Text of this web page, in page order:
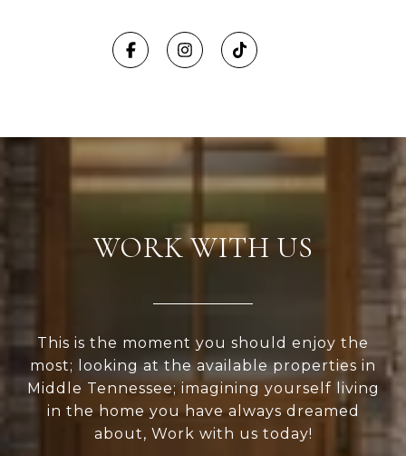
WORK WITH US
This is the moment you should enjoy the
most; looking at the available properties in
Middle Tennessee; imagining yourself living
in the home you have always dreamed
about, Work with us today!